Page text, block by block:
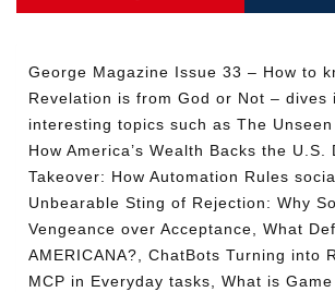
quantity
George Magazine Issue 33 – How to
Revelation is from God or Not – dives
interesting topics such as The
How America’s Wealth Backs the U.S.
Takeover: How Automation Rules
Unbearable Sting of Rejection: Why
Vengeance over Acceptance, What
AMERICANA?, ChatBots Turning into
MCP in Everyday tasks, What is